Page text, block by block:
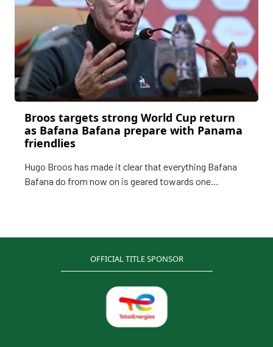
Broos targets strong World Cup return
as Bafana Bafana prepare with Panama
friendlies
Hugo Broos has made it clear that everything Bafana
Bafana do from now on is geared towards one
Japan.
OFFICIAL TITLE SPONSOR